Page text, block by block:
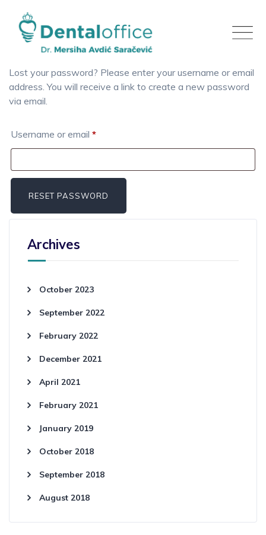
content
Lost your password? Please enter your username or email
address. You will receive a link to create a new password
via email.
Username or email *Required
RESET PASSWORD
Archives
October 2023
September 2022
February 2022
December 2021
April 2021
February 2021
January 2019
October 2018
September 2018
August 2018